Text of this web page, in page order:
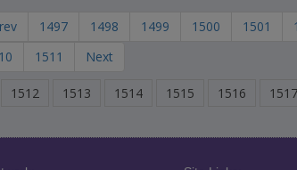
1497 1498 1499 1500 1501
1511 Next
1512 1513 1514 1515 1516 1517